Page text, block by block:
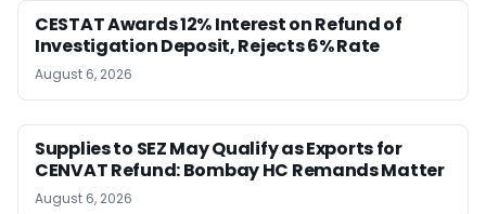
CESTAT Awards 12% Interest on Refund of
Investigation Deposit, Rejects 6% Rate
August 6, 2026
Supplies to SEZ May Qualify as Exports for
CENVAT Refund: Bombay HC Remands Matter
August 6, 2026